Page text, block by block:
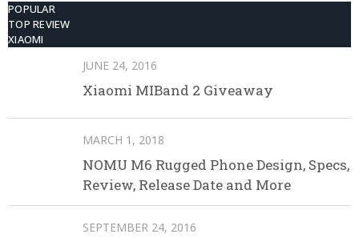
POPULAR
TOP REVIEW
XIAOMI
JUNE 24, 2016
Xiaomi MIBand 2 Giveaway
MARCH 1, 2018
NOMU M6 Rugged Phone Design, Specs,
Review, Release Date and More
SEPTEMBER 24, 2016